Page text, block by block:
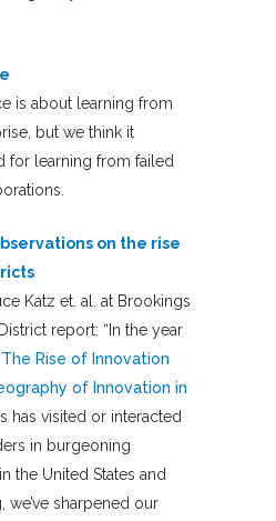
is about learning from
but we think it
for learning from failed
on the rise
Katz et. al. at Brookings
report: “In the year
The Rise of Innovation
of Innovation in
has visited or interacted
in burgeoning
the United States and
we’ve sharpened our